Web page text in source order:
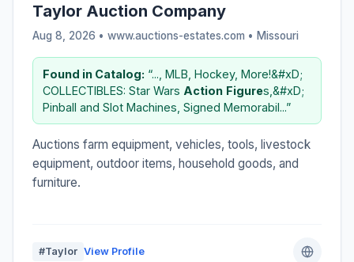
Taylor Auction Company
Aug 8, 2026 • www.auctions-estates.com • Missouri
Found in Catalog: “..., MLB, Hockey, More!&#xD;
COLLECTIBLES: Star Wars Action Figures,&#xD;
Pinball and Slot Machines, Signed Memorabil...”
Auctions farm equipment, vehicles, tools, livestock
equipment, outdoor items, household goods, and
furniture.
#Taylor View Profile